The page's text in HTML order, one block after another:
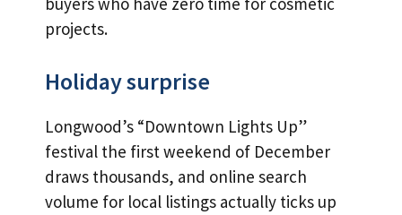
projects.
Holiday surprise
Longwood’s “Downtown Lights Up”
festival the first weekend of December
draws thousands, and online search
volume for local listings actually ticks up